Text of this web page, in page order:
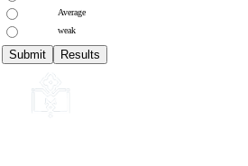
Average
weak